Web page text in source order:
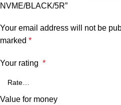
NVME/BLACK/5R”
Your email address will not be
marked *
Your rating *
Value for money